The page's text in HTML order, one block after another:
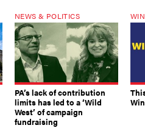
NEWS & POLITICS
PA’s lack of contribution
limits has led to a ‘Wild
West’ of campaign
fundraising